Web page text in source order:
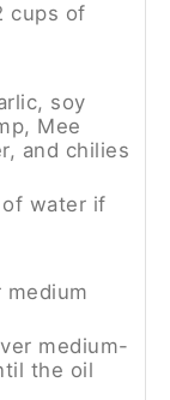
cups of
soy
Mee
and chilies
water if
medium
medium-
the oil